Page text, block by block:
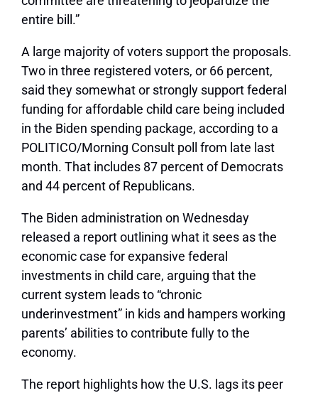
entire bill.”
A large majority of voters support the proposals.
Two in three registered voters, or 66 percent,
said they somewhat or strongly support federal
funding for affordable child care being included
in the Biden spending package, according to a
POLITICO/Morning Consult poll from late last
month. That includes 87 percent of Democrats
and 44 percent of Republicans.
The Biden administration on Wednesday
released a report outlining what it sees as the
economic case for expansive federal
investments in child care, arguing that the
current system leads to “chronic
underinvestment” in kids and hampers working
parents’ abilities to contribute fully to the
economy.
The report highlights how the U.S. lags its peer